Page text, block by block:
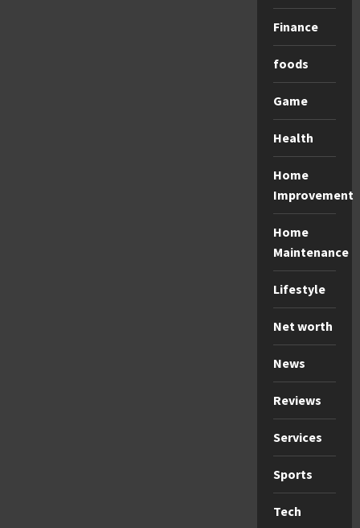
Finance
foods
Game
Health
Home
Improvement
Home
Maintenance
Lifestyle
Net worth
News
Reviews
Services
Sports
Tech